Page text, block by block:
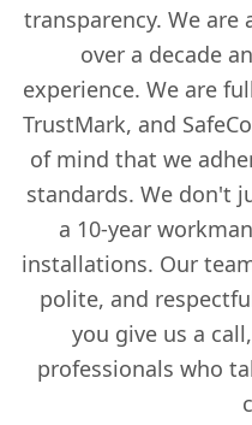
Crowthorne
Didcot
Egham
Esher
transparency. We
over a decade
experience. We are
TrustMark, and
of mind that we
standards. We don't
a 10-year
installations. Our
polite, and
you give us a
professionals who